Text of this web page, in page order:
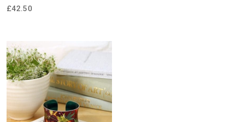
£42.50